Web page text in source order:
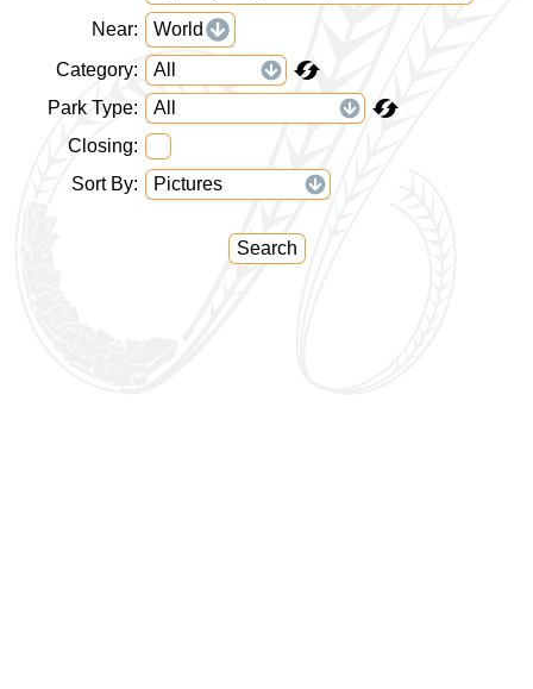
Near
World
Category
Park Type
Closing
Sort By